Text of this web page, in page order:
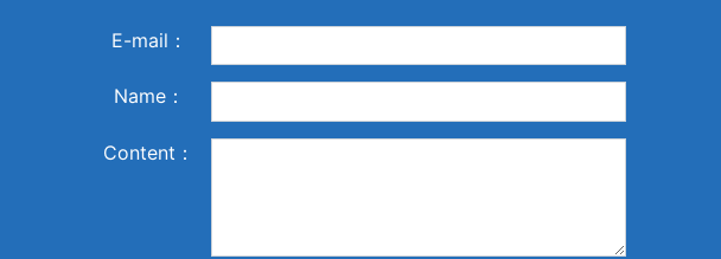
E-mail：
Name：
Content：